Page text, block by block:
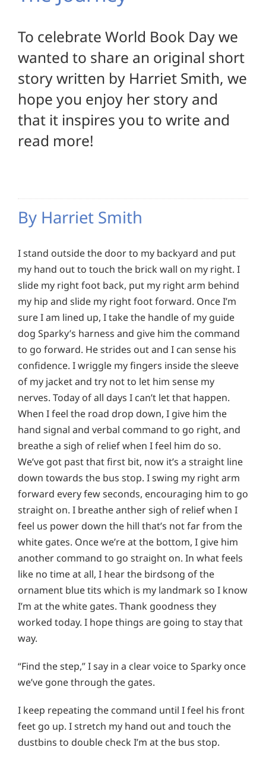
To celebrate World Book Day we
wanted to share an original short
story written by Harriet Smith, we
hope you enjoy her story and
that it inspires you to write and
read more!
By Harriet Smith
I stand outside the door to my backyard and put
my hand out to touch the brick wall on my right. I
slide my right foot back, put my right arm behind
my hip and slide my right foot forward. Once I’m
sure I am lined up, I take the handle of my guide
dog Sparky’s harness and give him the command
to go forward. He strides out and I can sense his
confidence. I wriggle my fingers inside the sleeve
of my jacket and try not to let him sense my
nerves. Today of all days I can’t let that happen.
When I feel the road drop down, I give him the
hand signal and verbal command to go right, and
breathe a sigh of relief when I feel him do so.
We’ve got past that first bit, now it’s a straight line
down towards the bus stop. I swing my right arm
forward every few seconds, encouraging him to go
straight on. I breathe anther sigh of relief when I
feel us power down the hill that’s not far from the
white gates. Once we’re at the bottom, I give him
another command to go straight on. In what feels
like no time at all, I hear the birdsong of the
ornament blue tits which is my landmark so I know
I’m at the white gates. Thank goodness they
worked today. I hope things are going to stay that
way.
“Find the step,” I say in a clear voice to Sparky once
we’ve gone through the gates.
I keep repeating the command until I feel his front
feet go up. I stretch my hand out and touch the
dustbins to double check I’m at the bus stop.